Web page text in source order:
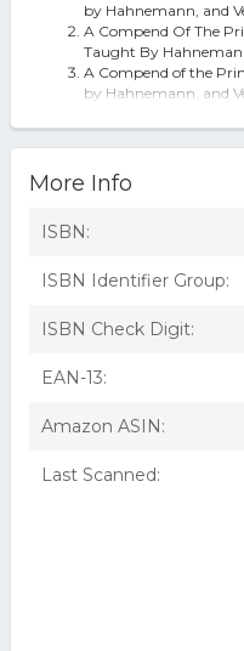
by Hahnemann, and
A Compend Of The
Taught By
A Compend of the
by Hahnemann, and
More Info
ISBN:
ISBN Identifier Group:
ISBN Check Digit:
EAN-13:
Amazon ASIN:
Last Scanned: